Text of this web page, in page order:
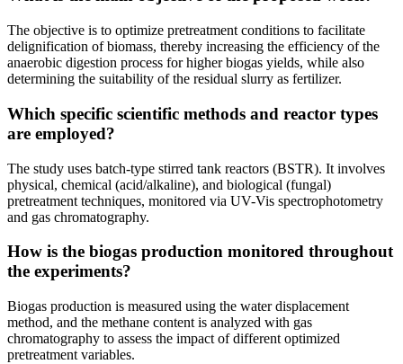
The objective is to optimize pretreatment conditions to facilitate
delignification of biomass, thereby increasing the efficiency of the
anaerobic digestion process for higher biogas yields, while also
determining the suitability of the residual slurry as fertilizer.
Which specific scientific methods and reactor types
are employed?
The study uses batch-type stirred tank reactors (BSTR). It involves
physical, chemical (acid/alkaline), and biological (fungal)
pretreatment techniques, monitored via UV-Vis spectrophotometry
and gas chromatography.
How is the biogas production monitored throughout
the experiments?
Biogas production is measured using the water displacement
method, and the methane content is analyzed with gas
chromatography to assess the impact of different optimized
pretreatment variables.